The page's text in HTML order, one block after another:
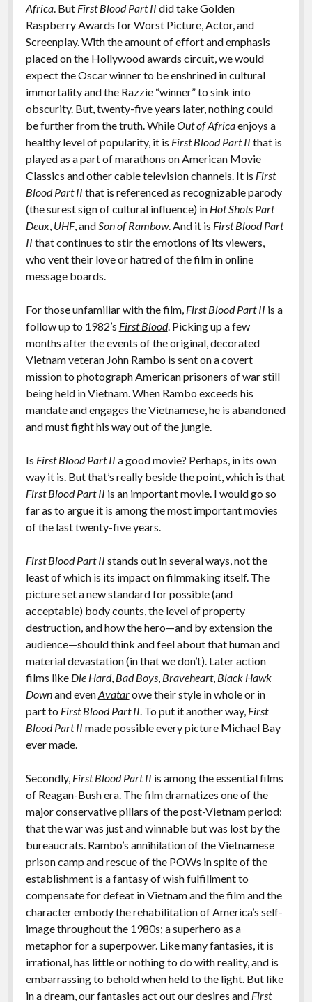
Africa. But First Blood Part II did take Golden
Raspberry Awards for Worst Picture, Actor, and
Screenplay. With the amount of effort and emphasis
placed on the Hollywood awards circuit, we would
expect the Oscar winner to be enshrined in cultural
immortality and the Razzie “winner” to sink into
obscurity. But, twenty-five years later, nothing could
be further from the truth. WhileOut of Africaenjoys a
healthy level of popularity, it is First Blood Part II that is
played as a part of marathons on American Movie
Classics and other cable television channels. It is First
Blood Part II that is referenced as recognizable parody
(the surest sign of cultural influence) in Hot Shots Part
Deux, UHF, andSon of Rambow. And it is First Blood Part
II that continues to stir the emotions of its viewers,
who vent their love or hatred of the film in online
message boards.
For those unfamiliar with the film, First Blood Part II is a
follow up to 1982’s First Blood. Picking up a few
months after the events of the original, decorated
Vietnam veteran John Rambo is sent on a covert
mission to photograph American prisoners of war still
being held in Vietnam. When Rambo exceeds his
mandate and engages the Vietnamese, he is abandoned
and must fight his way out of the jungle.
Is First Blood Part II a good movie? Perhaps, in its own
way it is. But that’s really beside the point, which is that
First Blood Part II is an important movie. I would go so
far as to argue it is among the most important movies
of the last twenty-five years.
First Blood Part II stands out in several ways, not the
least of which is its impact on filmmaking itself. The
picture set a new standard for possible (and
acceptable) body counts, the level of property
destruction, and how the hero—and by extension the
audience—should think and feel about that human and
material devastation (in that we don’t). Later action
films like Die Hard, Bad Boys, Braveheart, Black Hawk
Downand evenAvatarowe their style in whole or in
part to First Blood Part II. To put it another way, First
Blood Part II made possible every picture Michael Bay
ever made.
Secondly, First Blood Part II is among the essential films
of Reagan-Bush era. The film dramatizes one of the
major conservative pillars of the post-Vietnam period:
that the war was just and winnable but was lost by the
bureaucrats. Rambo’s annihilation of the Vietnamese
prison camp and rescue of the POWs in spite of the
establishment is a fantasy of wish fulfillment to
compensate for defeat in Vietnam and the film and the
character embody the rehabilitation of America’s self-
image throughout the 1980s; a superhero as a
metaphor for a superpower. Like many fantasies, it is
irrational, has little or nothing to do with reality, and is
embarrassing to behold when held to the light. But like
in a dream, our fantasies act out our desires and First